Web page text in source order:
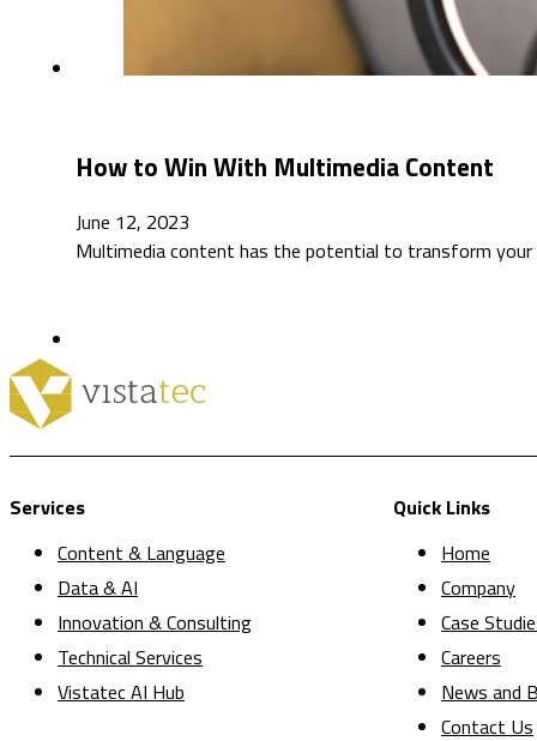
How to Win With Multimedia Content
June 12, 2023
Multimedia content has the potential to transform
Services
Content & Language
Data & AI
Innovation & Consulting
Technical Services
Vistatec AI Hub
Quick Links
Home
Company
Case
Careers
News and
Contact Us